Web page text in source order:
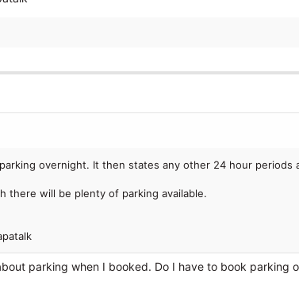
overnight. It then states any other 24 hour periods
there will be plenty of parking available.
parking when I booked. Do I have to book parking